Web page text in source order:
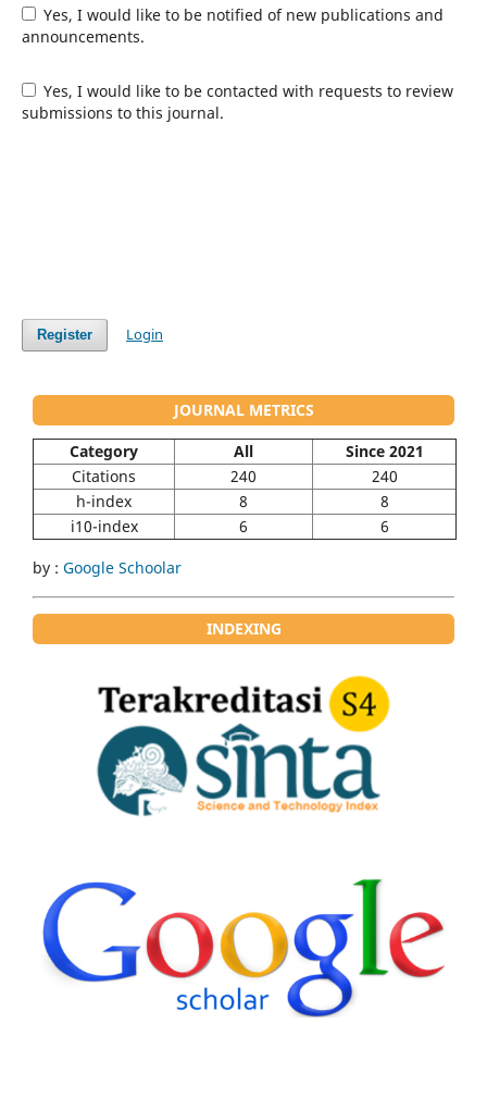
Yes, I would like to be notified of new publications and
announcements.
Yes, I would like to be contacted with requests to review
submissions to this journal.
Register Login
JOURNAL METRICS
Category
All
Since 2021
Citations
240
240
h-index
8
8
i10-index
6
6
by : Google Schoolar
INDEXING